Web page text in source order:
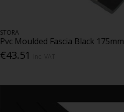
STORA
Pvc Moulded Fascia Black 175mm
€43.51